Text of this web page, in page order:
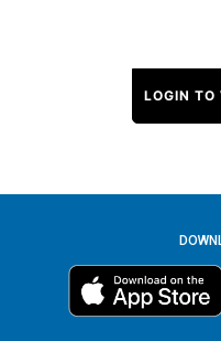
LOGIN TO